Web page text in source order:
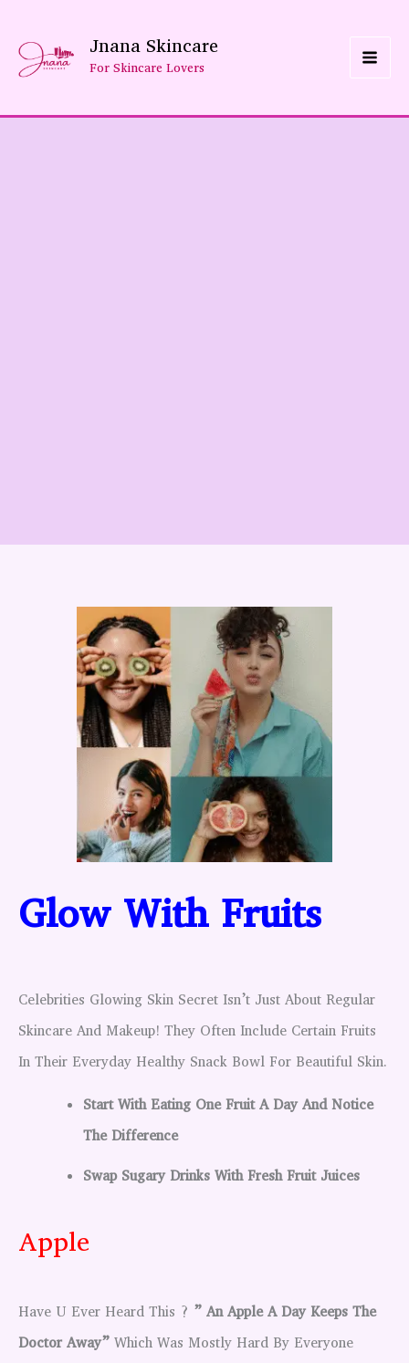
Content
Jnana Skincare
For Skincare Lovers
Glow With Fruits
Celebrities Glowing Skin Secret Isn’t Just About Regular
Skincare And Makeup! They Often Include Certain Fruits
In Their Everyday Healthy Snack Bowl For Beautiful Skin.
Start With Eating One Fruit A Day And Notice
The Difference
Swap Sugary Drinks With Fresh Fruit Juices
Apple
Have U Ever Heard This ? ” An Apple A Day Keeps The
Doctor Away” Which Was Mostly Hard By Everyone